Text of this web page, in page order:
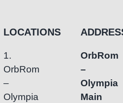
LOCATIONS
1.
OrbRom
–
Olympia
OrbRom
–
Olympia
Main